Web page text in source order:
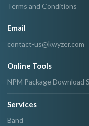
Terms and Conditions
Email
contact-us@kwyzer.com
Online Tools
NPM Package Download
Services
Band